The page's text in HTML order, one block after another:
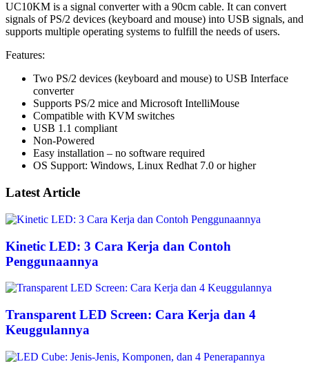
UC10KM is a signal converter with a 90cm cable. It can convert
signals of PS/2 devices (keyboard and mouse) into USB signals, and
supports multiple operating systems to fulfill the needs of users.
Features:
Two PS/2 devices (keyboard and mouse) to USB Interface
converter
Supports PS/2 mice and Microsoft IntelliMouse
Compatible with KVM switches
USB 1.1 compliant
Non-Powered
Easy installation – no software required
OS Support: Windows, Linux Redhat 7.0 or higher
Latest Article
Kinetic LED: 3 Cara Kerja dan Contoh
Penggunaannya
Transparent LED Screen: Cara Kerja dan 4
Keuggulannya